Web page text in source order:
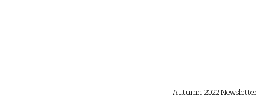
Autumn 2022 Newsletter